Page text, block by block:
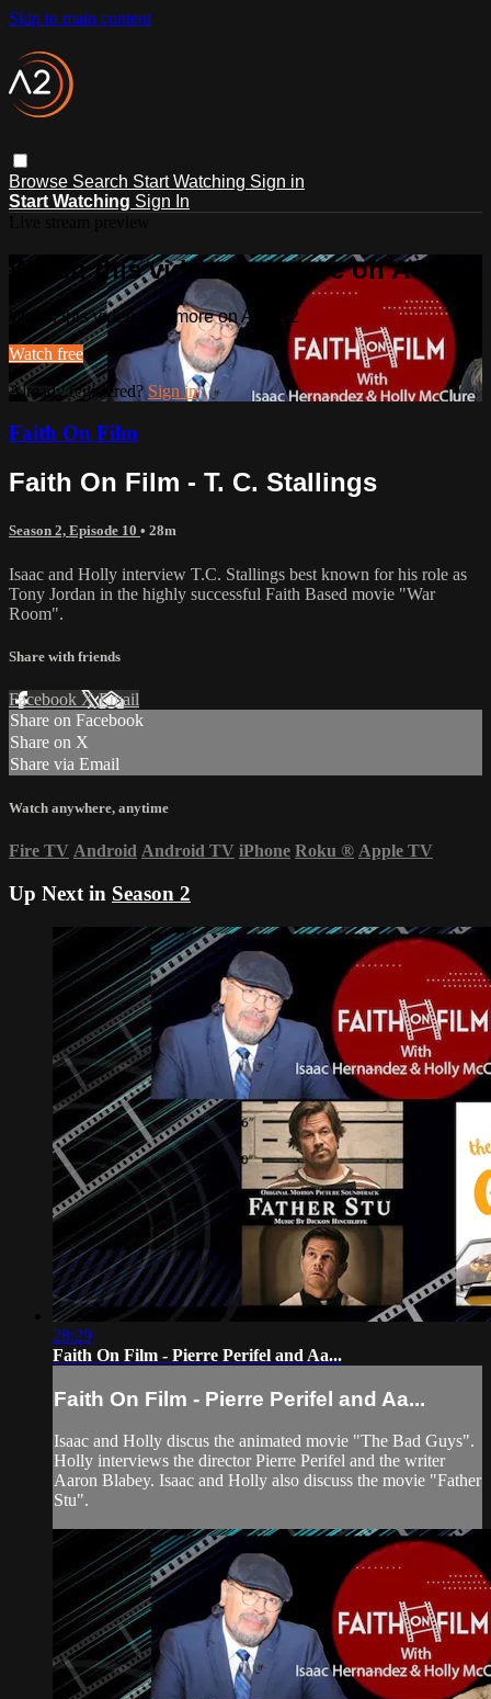
Skip to main content
Browse Search Start Watching Sign in
Start Watching Sign In
Watch this video and more on ACTS2
Watch this video and more on ACTS2
Watch free
Already registered? Sign in
Faith On Film
Faith On Film - T. C. Stallings
Season 2, Episode 10 • 28m
Isaac and Holly interview T.C. Stallings best known for his role as
Tony Jordan in the highly successful Faith Based movie "War
Room".
Share with friends
Facebook XEmail
Share on Facebook
Share on X
Share via Email
Watch anywhere, anytime
Fire TV Android Android TV iPhone Roku ® Apple TV
Up Next in Season 2
28:29
Faith On Film - Pierre Perifel and Aa...
Faith On Film - Pierre Perifel and Aa...
Isaac and Holly discus the animated movie "The Bad Guys".
Holly interviews the director Pierre Perifel and the writer
Aaron Blabey. Isaac and Holly also discuss the movie "Father
Stu".